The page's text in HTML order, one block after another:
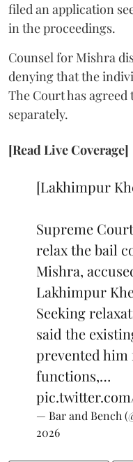
filed an application
in the proceedings.
Counsel for Mishra
denying that the
The Court has
separately.
[Read Live Coverage]
[Lakhimpur
Supreme
relax the bail
Mishra,
Lakhimpur
Seeking
said the
prevented
functions,…
— Bar and Bench
2026